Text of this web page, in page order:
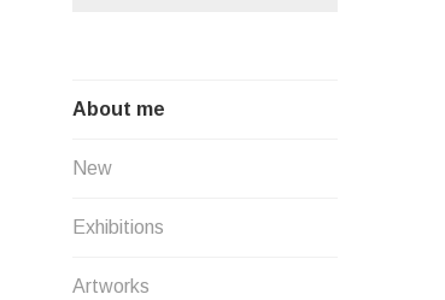
About me
New
Exhibitions
Artworks